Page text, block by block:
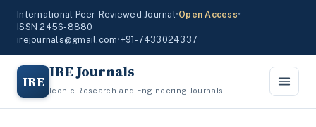
International Peer-Reviewed Journal•Open Access•
ISSN 2456-8880
irejournals@gmail.com•+91-7433024337
IRE IRE Journals
Iconic Research and Engineering Journals